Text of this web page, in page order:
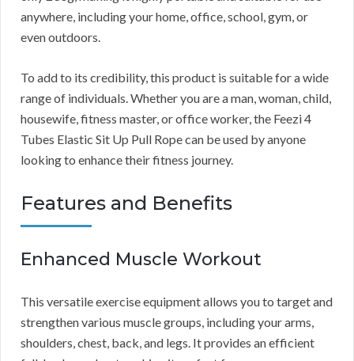
anywhere, including your home, office, school, gym, or
even outdoors.
To add to its credibility, this product is suitable for a wide
range of individuals. Whether you are a man, woman, child,
housewife, fitness master, or office worker, the Feezi 4
Tubes Elastic Sit Up Pull Rope can be used by anyone
looking to enhance their fitness journey.
Features and Benefits
Enhanced Muscle Workout
This versatile exercise equipment allows you to target and
strengthen various muscle groups, including your arms,
shoulders, chest, back, and legs. It provides an efficient